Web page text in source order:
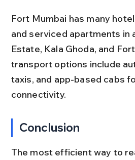
Fort Mumbai has many
and serviced apartments in
Estate, Kala Ghoda, and
transport options include
taxis, and app-based cabs
connectivity.
Conclusion
The most efficient way to